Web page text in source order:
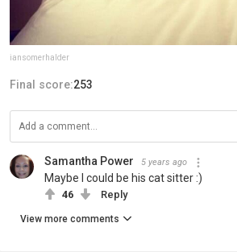
iansomerhalder
Final score:253
Samantha Power 5 years ago
Maybe I could be his cat sitter :)
46 Reply
View more comments